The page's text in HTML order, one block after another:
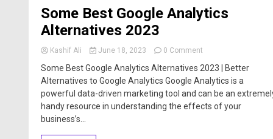
Some Best Google Analytics
Alternatives 2023
Kashif Ali June 18, 2023 0 Comment
Some Best Google Analytics Alternatives 2023 | Better
Alternatives to Google Analytics Google Analytics is a
powerful data-driven marketing tool and can be an
handy resource in understanding the effects of your
business’s...